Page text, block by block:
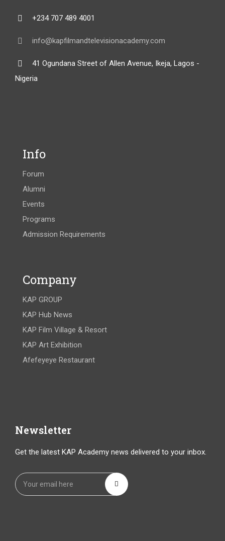
+234 707 489 4001
info@kapfilmandtelevisionacademy.com
41 Ogundana Street of Allen Avenue, Ikeja, Lagos -
Nigeria
Info
Forum
Alumni
Events
Programs
Admission Requirements
Company
KAP GROUP
KAP Hub News
KAP Film Village & Resort
KAP Art Exhibition
Afefeyeye Restaurant
Newsletter
Get the latest KAP Academy news delivered to your inbox.